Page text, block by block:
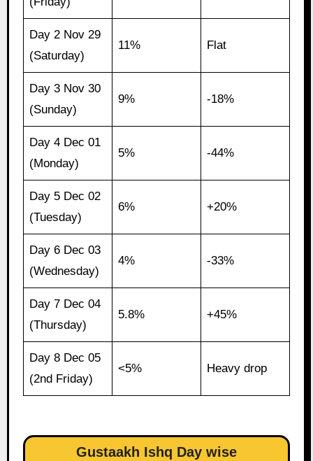
Day 2 Nov 29
(Saturday)
11% Flat
Day 3 Nov 30
(Sunday)
9% -18%
Day 4 Dec 01
(Monday)
5% -44%
Day 5 Dec 02
(Tuesday)
6% +20%
Day 6 Dec 03
(Wednesday)
4% -33%
Day 7 Dec 04
(Thursday)
5.8% +45%
Day 8 Dec 05
(2nd Friday)
<5% Heavy drop
Gustaakh Ishq Day wise